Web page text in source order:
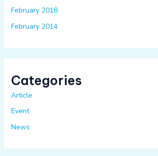
February 2018
February 2014
Categories
Article
Event
News